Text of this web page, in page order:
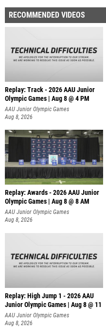
RECOMMENDED VIDEOS
Replay: Track - 2026 AAU Junior
Olympic Games | Aug 8 @ 4 PM
AAU Junior Olympic Games
Aug 8, 2026
Replay: Awards - 2026 AAU Junior
Olympic Games | Aug 8 @ 8 AM
AAU Junior Olympic Games
Aug 8, 2026
Replay: High Jump 1 - 2026 AAU
Junior Olympic Games | Aug 8 @ 11
AAU Junior Olympic Games
Aug 8, 2026